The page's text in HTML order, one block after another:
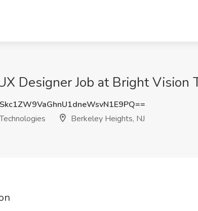
Designer Job at Bright Vision
Berkeley Heights, NJ